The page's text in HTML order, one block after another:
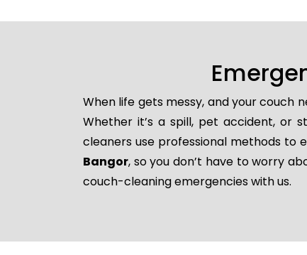
When life gets messy, and your couch
Whether it’s a spill, pet accident, or
cleaners use professional methods to
Bangor, so you don’t have to worry
couch-cleaning emergencies with us.